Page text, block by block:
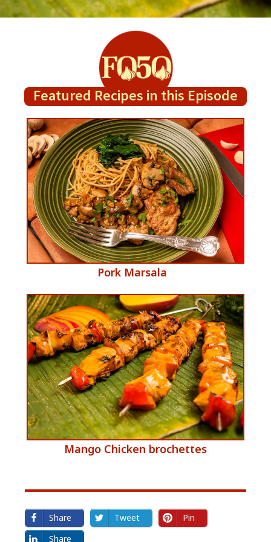
Featured Recipes in this Episode
​Pork Marsala
​Mango Chicken brochettes
Share Tweet
Pin
Share